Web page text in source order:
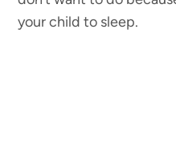
your child to sleep.